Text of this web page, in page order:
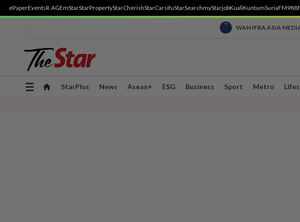
ePaperEventsR.AGEmStarStarPropertyStarCherishStarCarsifuStarSearchmyStarjobKualiKuntumSuriaFM
WAN IFRA ASIA
Toggle
StarPlus News Asean+ ESG Business Sport Metro